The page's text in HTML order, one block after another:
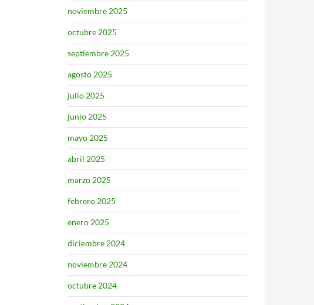
noviembre 2025
octubre 2025
septiembre 2025
agosto 2025
julio 2025
junio 2025
mayo 2025
abril 2025
marzo 2025
febrero 2025
enero 2025
diciembre 2024
noviembre 2024
octubre 2024